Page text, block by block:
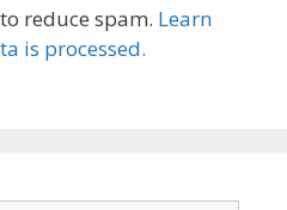
reduce spam. Learn
is processed.